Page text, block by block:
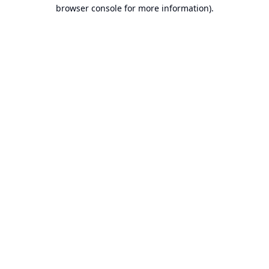
browser console for more information).